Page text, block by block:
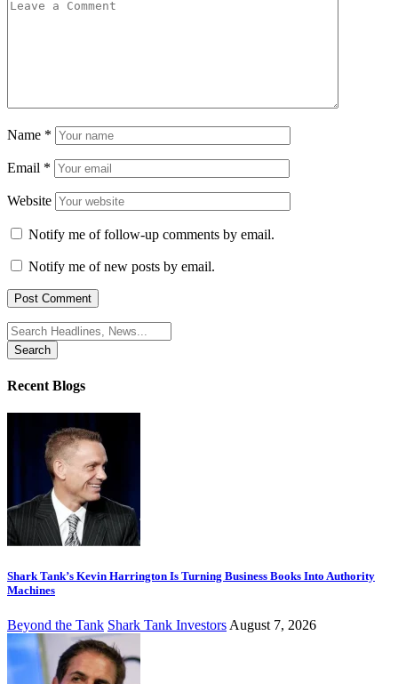
Name *
Email *
Website
Notify me of follow-up comments by email.
Notify me of new posts by email.
Search
for:
Recent Blogs
Shark Tank’s Kevin Harrington Is Turning Business Books Into Authority
Machines
Beyond the Tank Shark Tank Investors August 7, 2026